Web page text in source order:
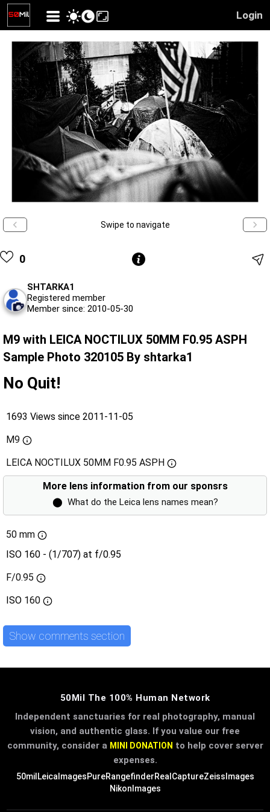
Login
Swipe to navigate
0
SHTARKA1
Registered member
Member since: 2010-05-30
M9 with LEICA NOCTILUX 50MM F0.95 ASPH
Sample Photo 320105 By shtarka1
No Quit!
1693 Views since 2011-11-05
M9
LEICA NOCTILUX 50MM F0.95 ASPH
More lens information from our sponsrs
⬤ What do the Leica lens names mean?
50 mm
ISO 160 - (1/707) at f/0.95
F/0.95
ISO 160
Show comments section
50Mil The 100% Human Network
Independent sanctuaries for real photography, manual
vision, and authentic glass. If you value our free
community, consider a MINI DONATION to help cover server
expenses.
50mil LeicaImagesPureRangefinderRealCaptureZeissImages
NikonImages